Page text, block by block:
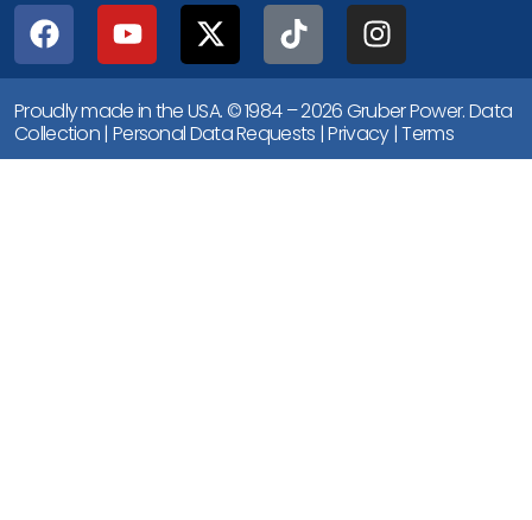
Proudly made in the USA. © 1984 – 2026 Gruber Power.Data
Collection| Personal Data Requests |Privacy|Terms